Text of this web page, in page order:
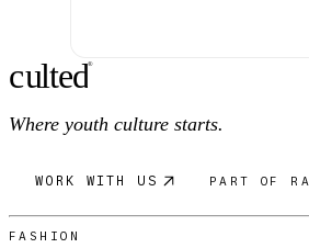
culted®
Where youth culture starts.
WORK WITH US PART OF
FASHION